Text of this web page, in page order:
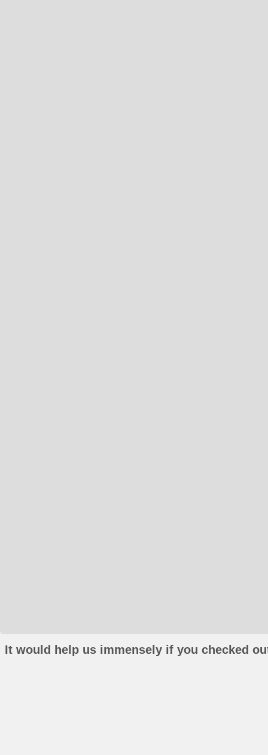
It would help us immensely if you checked